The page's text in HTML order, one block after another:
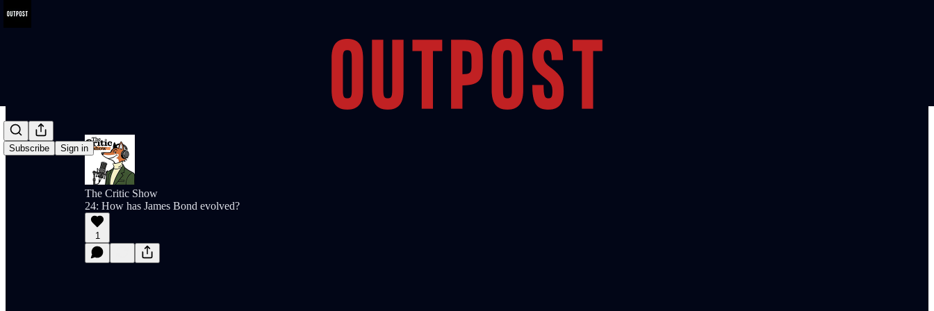
Subscribe Sign in
The Critic Show
24: How has James Bond evolved?
1